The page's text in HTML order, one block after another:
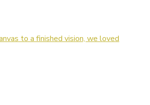
to a finished vision, we loved